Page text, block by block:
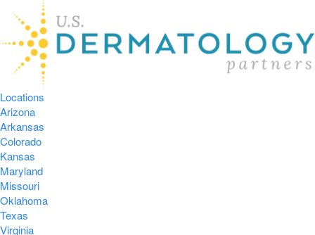
Locations
Arizona
Arkansas
Colorado
Kansas
Maryland
Missouri
Oklahoma
Texas
Virginia